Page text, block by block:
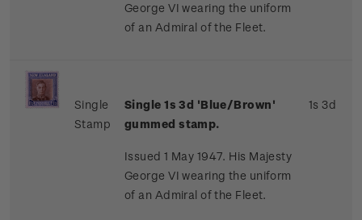
George VI wearing the uniform
of an Admiral of the Fleet.
Single
Stamp
Single 1s 3d 'Blue/Brown'
gummed stamp.
Issued 1 May 1947. His Majesty
George VI wearing the uniform
of an Admiral of the Fleet.
1s 3d